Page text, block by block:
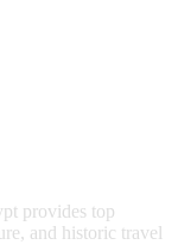
provides top
and historic travel